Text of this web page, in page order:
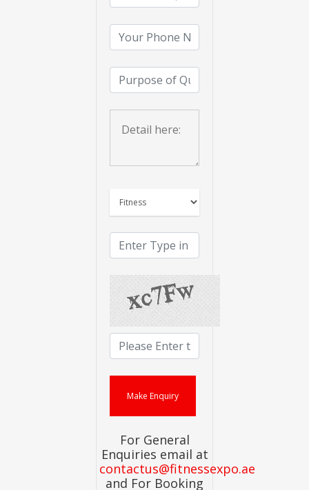
For General
Enquiries email at
contactus@fitnessexpo.ae
and For Booking